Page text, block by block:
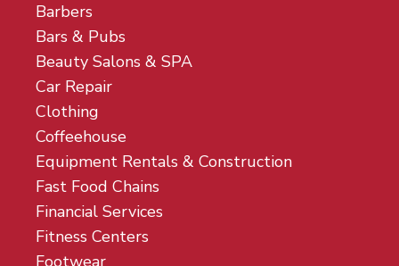
Barbers
Bars & Pubs
Beauty Salons & SPA
Car Repair
Clothing
Coffeehouse
Equipment Rentals & Construction
Fast Food Chains
Financial Services
Fitness Centers
Footwear